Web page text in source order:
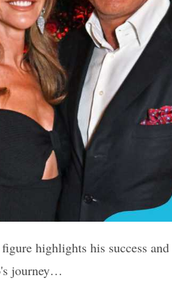
highlights his success and
journey…